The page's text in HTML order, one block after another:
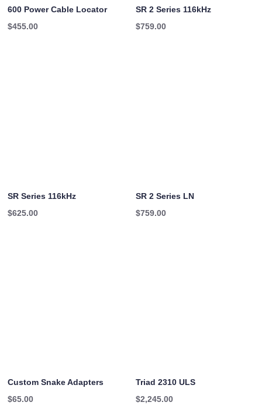
600 Power Cable Locator
$455.00
SR 2 Series 116kHz
$759.00
SR Series 116kHz
$625.00
SR 2 Series LN
$759.00
Custom Snake Adapters
$65.00
Triad 2310 ULS
$2,245.00